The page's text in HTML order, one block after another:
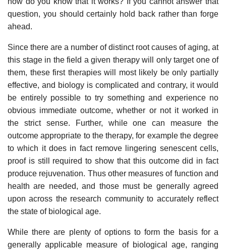
question, you should certainly hold back rather than forge
ahead.
Since there are a number of distinct root causes of aging, at
this stage in the field a given therapy will only target one of
them, these first therapies will most likely be only partially
effective, and biology is complicated and contrary, it would
be entirely possible to try something and experience no
obvious immediate outcome, whether or not it worked in
the strict sense. Further, while one can measure the
outcome appropriate to the therapy, for example the degree
to which it does in fact remove lingering senescent cells,
proof is still required to show that this outcome did in fact
produce rejuvenation. Thus other measures of function and
health are needed, and those must be generally agreed
upon across the research community to accurately reflect
the state of biological age.
While there are plenty of options to form the basis for a
generally applicable measure of biological age, ranging